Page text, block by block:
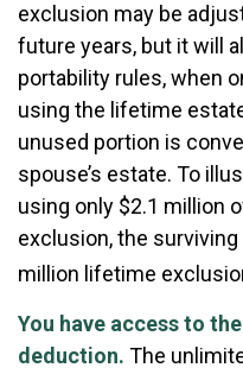
exclusion may be
future years, but it will
portability rules, when
using the lifetime
unused portion is
spouse’s estate. To
using only $2.1 million
exclusion, the
million lifetime
You have access to
deduction. The